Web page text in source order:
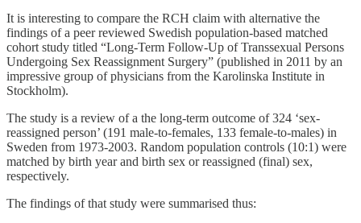
It is interesting to compare the RCH claim with alternative the
findings of a peer reviewed Swedish population-based matched
cohort study titled “Long-Term Follow-Up of Transsexual Persons
Undergoing Sex Reassignment Surgery” (published in 2011 by an
impressive group of physicians from the Karolinska Institute in
Stockholm).
The study is a review of a the long-term outcome of 324 ‘sex-
reassigned person’ (191 male-to-females, 133 female-to-males) in
Sweden from 1973-2003. Random population controls (10:1) were
matched by birth year and birth sex or reassigned (final) sex,
respectively.
The findings of that study were summarised thus: